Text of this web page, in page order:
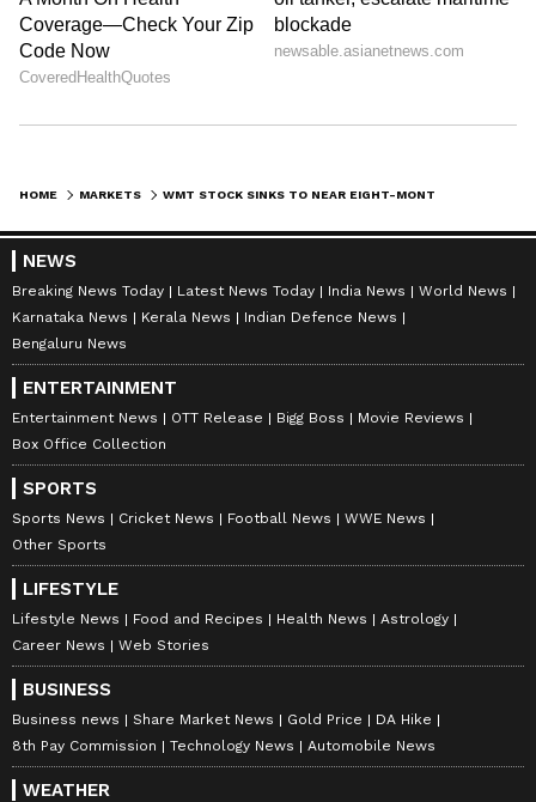
HOME MARKETS
NEWS
Breaking News Today Latest News Today India News
World News
Karnataka News
Kerala News
Indian Defence News
Bengaluru News
ENTERTAINMENT
Entertainment News OTT Release Bigg Boss
Movie Reviews
Box Office Collection
SPORTS
Sports News Cricket News Football News
WWE News
Other Sports
LIFESTYLE
Lifestyle News Food and Recipes Health News
Astrology
Career News
Web Stories
BUSINESS
Business news Share Market News Gold Price
DA Hike
8th Pay Commission
Technology News Automobile News
WEATHER